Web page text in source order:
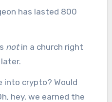
has lasted 800
notin a church right
into crypto? Would
hey, we earned the